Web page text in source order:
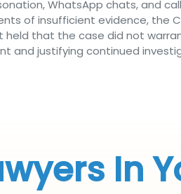
WhatsApp chats, and
of insufficient evidence,
held that the case did not
and justifying continued
In